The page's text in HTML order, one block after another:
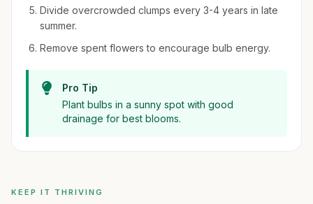
Divide overcrowded clumps every 3-4 years in late
summer.
Remove spent flowers to encourage bulb energy.
Pro Tip
Plant bulbs in a sunny spot with good
drainage for best blooms.
KEEP IT THRIVING